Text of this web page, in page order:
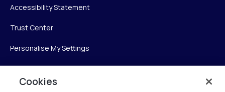
Accessibility Statement
Trust Center
Personalise My Settings
Cookies